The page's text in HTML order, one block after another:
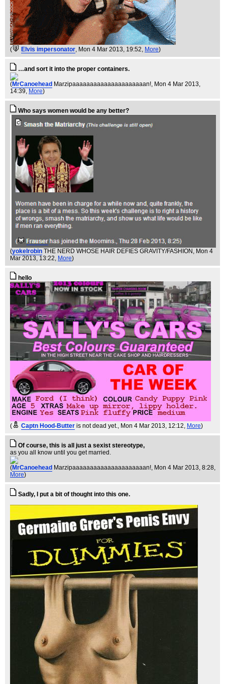
( Elvis impersonator, Mon 4 Mar 2013, 19:52, More)
…and sort it into the proper containers.
(MrCanoehead Marzipaaaaaaaaaaaaaaaaaaaaan!, Mon 4 Mar 2013,
14:39, More)
Who says women would be any better?
(yokelrobin THE NERD WHOSE HAIR DEFIES GRAVITY/FASHION, Mon 4
Mar 2013, 13:22, More)
hello
( Captn Hood-Butter is not dead yet., Mon 4 Mar 2013, 12:12, More)
Of course, this is all just a sexist stereotype,
as you all know until you get married.
(MrCanoehead Marzipaaaaaaaaaaaaaaaaaaaaan!, Mon 4 Mar 2013, 8:28,
More)
Sadly, I put a bit of thought into this one.